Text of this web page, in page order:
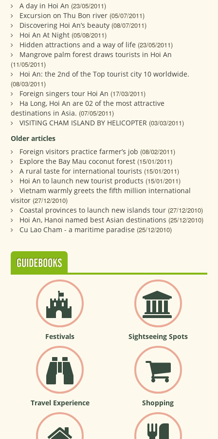
A day in Hoi An (23/05/2011)
Excursion on Thu Bon river (05/07/2011)
Discovering Hoi An’s beauty (08/07/2011)
Hoi An At Night (05/08/2011)
Hidden attractions and a way of life (23/05/2011)
Mangrove palm forest draws tourists in Hoi An
(11/05/2011)
Hoi An: the 2nd of the Top tourist city 10 worldwide.
(08/03/2011)
Foreign singers tour Hoi An (17/03/2011)
Ha Long, Hoi An are 02 of the most attractive
destinations in Asia. (07/05/2011)
VISITING CHAM ISLAND BY HELICOPTER (03/03/2011)
Older articles
Foreign visitors practice farmer’s job (08/02/2011)
Explore the Bay Mau coconut forest (15/01/2011)
A rural taste for international tourists (15/01/2011)
Hoi An to launch new tourist products (15/01/2011)
Vietnam warmly greets the fifth million international
visitor (27/12/2010)
Coastal provinces to launch new islands tour (27/12/2010)
Hoi An, Hanoi named best Asian destinations (25/12/2010)
Cu Lao Cham - a maritime paradise (25/12/2010)
GUIDEBOOKS
Festivals Sightseeing Spots
Travel Experience Shopping